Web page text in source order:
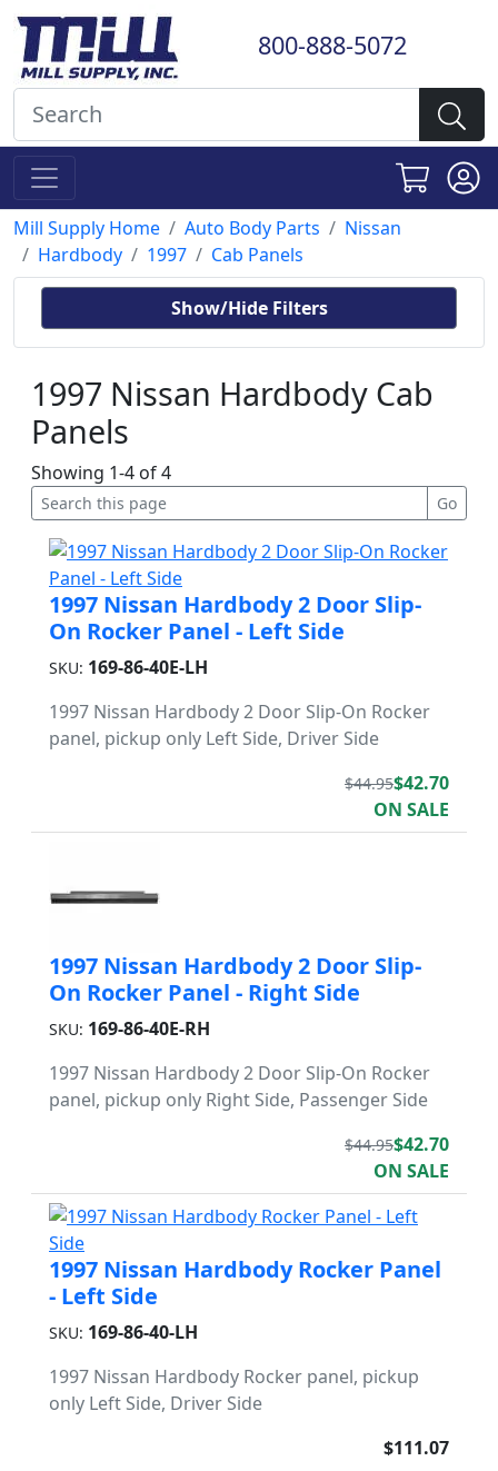
800-888-5072
Mill Supply Home Auto Body Parts
Nissan
Hardbody
1997 Cab Panels
Show/Hide Filters
1997 Nissan Hardbody Cab
Panels
Showing 1-4 of 4
1997 Nissan Hardbody 2 Door Slip-
On Rocker Panel - Left Side
SKU: 169-86-40E-LH
1997 Nissan Hardbody 2 Door Slip-On Rocker
panel, pickup only Left Side, Driver Side
$44.95$42.70
ON SALE
1997 Nissan Hardbody 2 Door Slip-
On Rocker Panel - Right Side
SKU: 169-86-40E-RH
1997 Nissan Hardbody 2 Door Slip-On Rocker
panel, pickup only Right Side, Passenger Side
$44.95$42.70
ON SALE
1997 Nissan Hardbody Rocker Panel
- Left Side
SKU: 169-86-40-LH
1997 Nissan Hardbody Rocker panel, pickup
only Left Side, Driver Side
$111.07